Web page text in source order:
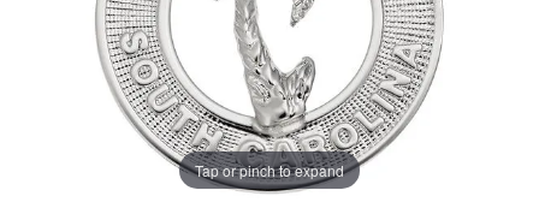
Tap or pinch to expand